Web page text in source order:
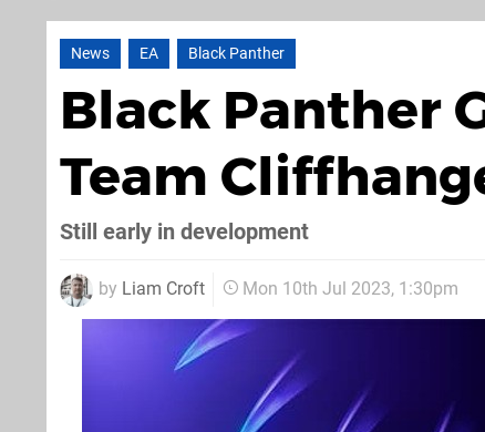
News EA Black Panther
Black Panther
Team
Still early in development
by Liam Croft Mon 10th Jul 2023, 1:30pm